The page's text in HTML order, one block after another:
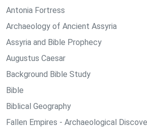
Antonia Fortress
Archaeology of Ancient Assyria
Assyria and Bible Prophecy
Augustus Caesar
Background Bible Study
Bible
Biblical Geography
Fallen Empires - Archaeological